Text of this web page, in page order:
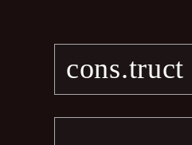
cons.truct